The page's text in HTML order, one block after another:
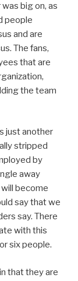
big on, as
people
and are
The fans,
that are
the team
just another
stripped
by
away
become
say that we
say. There
with this
six people.
that they are